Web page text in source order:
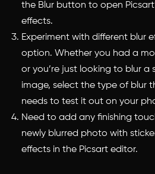
the Blur button to open
effects.
Experiment with different blur
option. Whether you had a
or you’re just looking to blur a
image, select the type of blur
needs to test it out on your
Need to add any finishing
newly blurred photo with
effects in the Picsart editor.